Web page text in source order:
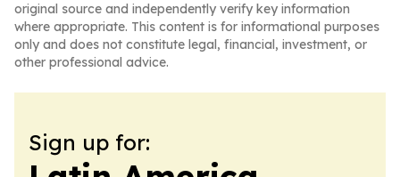
original source and independently verify key information
where appropriate. This content is for informational purposes
only and does not constitute legal, financial, investment, or
other professional advice.
Sign up for: